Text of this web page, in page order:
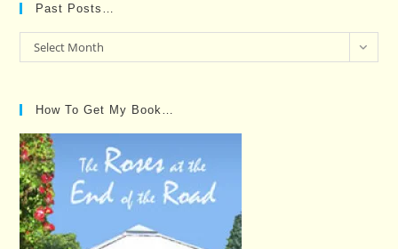
Past Posts…
Past
Posts…
Select Month
How To Get My Book…